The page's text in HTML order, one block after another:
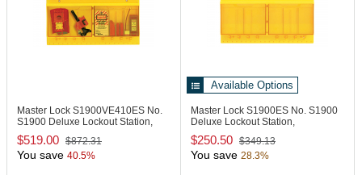
Master Lock S1900VE410ES No.
S1900 Deluxe Lockout Station,
Spa/Eng
$519.00 $872.31
You save 40.5%
Available Options
Master Lock S1900ES No. S1900
Deluxe Lockout Station,
Spanish/English
$250.50 $349.13
You save 28.3%